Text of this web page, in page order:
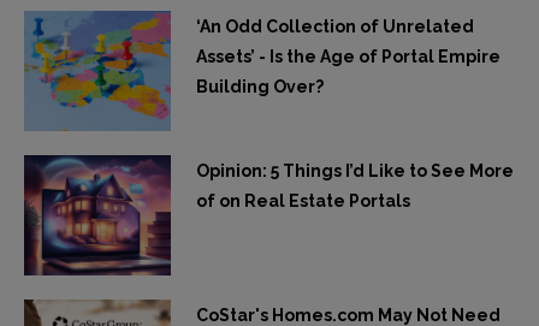
‘An Odd Collection of Unrelated
Assets’ - Is the Age of Portal Empire
Building Over?
Opinion: 5 Things I’d Like to See More
of on Real Estate Portals
CoStar's Homes.com May Not Need